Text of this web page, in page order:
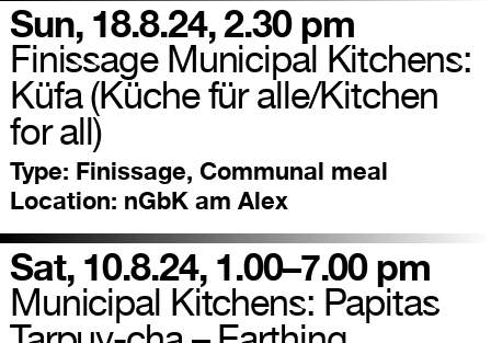
Sun, 18.8.24, 2.30 pm
Finissage Municipal Kitchens:
Küfa (Küche für alle/Kitchen
for all)
Type: Finissage, Communal meal
Location: nGbK am Alex
Sat, 10.8.24, 1.00–7.00 pm
Municipal Kitchens: Papitas